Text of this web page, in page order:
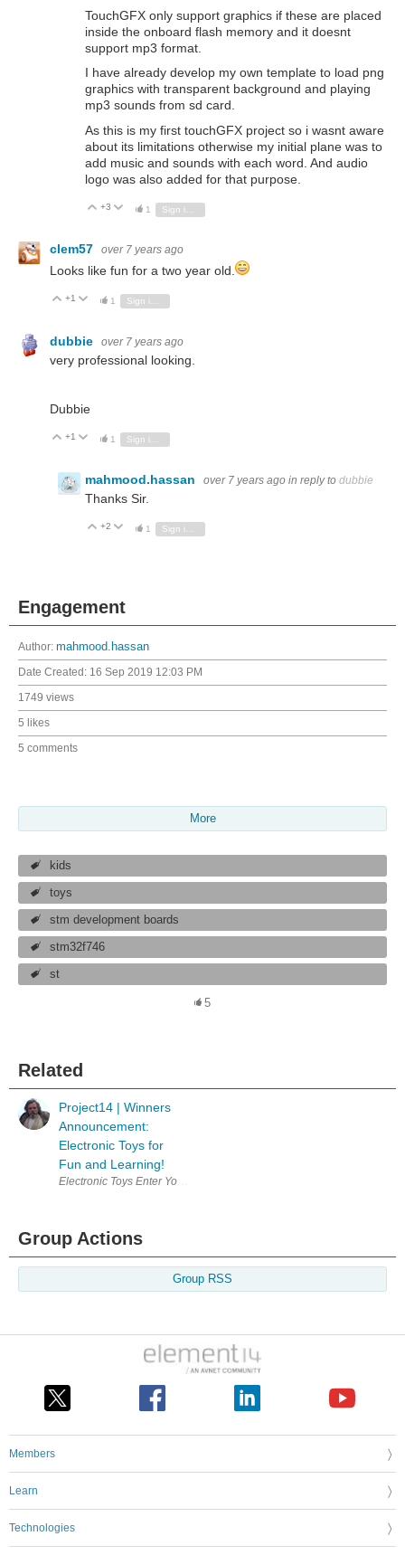
TouchGFX only support graphics if these are placed
inside the onboard flash memory and it doesnt
support mp3 format.
I have already develop my own template to load png
graphics with transparent background and playing
mp3 sounds from sd card.
As this is my first touchGFX project so i wasnt aware
about its limitations otherwise my initial plane was to
add music and sounds with each word. And audio
logo was also added for that purpose.
Vote Up
+3 Vote Down
1
clem57 over 7 years ago
Looks like fun for a two year old.
Vote Up
+1 Vote Down
1
dubbie over 7 years ago
very professional looking.
Dubbie
Vote Up
+1 Vote Down
1
mahmood.hassan over 7 years ago in reply to dubbie
Thanks Sir.
Vote Up
+2 Vote Down
1 Sign in to reply
Engagement
Author: mahmood.hassan
Date Created: 16 Sep 2019 12:03 PM
1749 views
5 likes
5 comments
More
kids
toys
stm development boards
stm32f746
st
5
Related
Project14 | Winners
Announcement:
Electronic Toys for
Fun and Learning!
Electronic Toys Enter Your Electronics & Design Project for a chance
Group Actions
Group RSS
Members
Learn
Technologies